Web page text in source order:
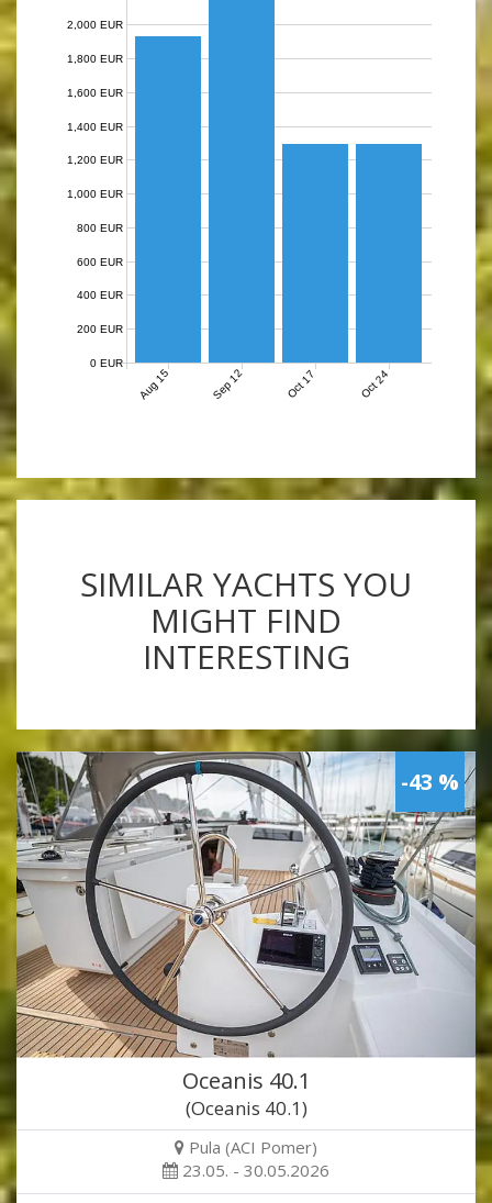
Aug 15 Sep 12 Oct 17 Oct 24
0 EUR
200 EUR
400 EUR
600 EUR
800 EUR
1,000 EUR
1,200 EUR
1,400 EUR
1,600 EUR
1,800 EUR
2,000 EUR
SIMILAR YACHTS YOU
MIGHT FIND
INTERESTING
-43 %
Oceanis 40.1
(Oceanis 40.1)
Pula (ACI Pomer)
23.05. - 30.05.2026